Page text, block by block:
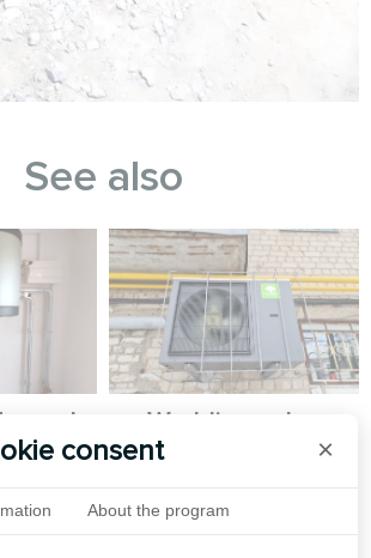
See also
U14BH
Wedding salon
consent ×
About the program